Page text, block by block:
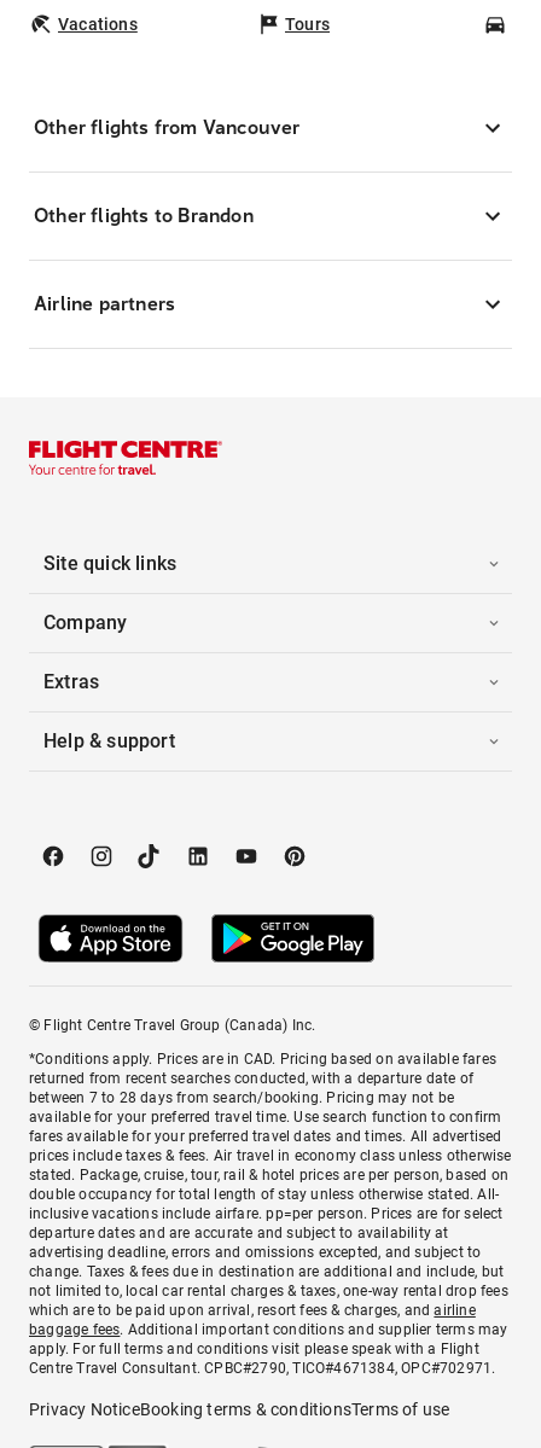
Vacations Tours
Other flights from Vancouver
Other flights to Brandon
Airline partners
Site quick links
Company
Extras
Help & support
© Flight Centre Travel Group (Canada) Inc.
*Conditions apply. Prices are in CAD. Pricing based on available fares
returned from recent searches conducted, with a departure date of
between 7 to 28 days from search/booking. Pricing may not be
available for your preferred travel time. Use search function to confirm
fares available for your preferred travel dates and times. All advertised
prices include taxes & fees. Air travel in economy class unless otherwise
stated. Package, cruise, tour, rail & hotel prices are per person, based on
double occupancy for total length of stay unless otherwise stated. All-
inclusive vacations include airfare. pp=per person. Prices are for select
departure dates and are accurate and subject to availability at
advertising deadline, errors and omissions excepted, and subject to
change. Taxes & fees due in destination are additional and include, but
not limited to, local car rental charges & taxes, one-way rental drop fees
which are to be paid upon arrival, resort fees & charges, andairline
baggage fees. Additional important conditions and supplier terms may
apply. For full terms and conditions visit please speak with a Flight
Centre Travel Consultant. CPBC#2790, TICO#4671384, OPC#702971.
Privacy NoticeBooking terms & conditionsTerms of use